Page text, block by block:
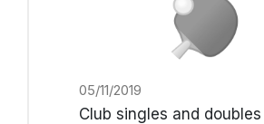
05/11/2019
Club singles and